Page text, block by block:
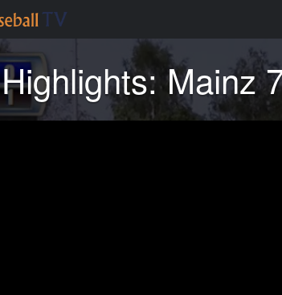
Highlights: Mainz